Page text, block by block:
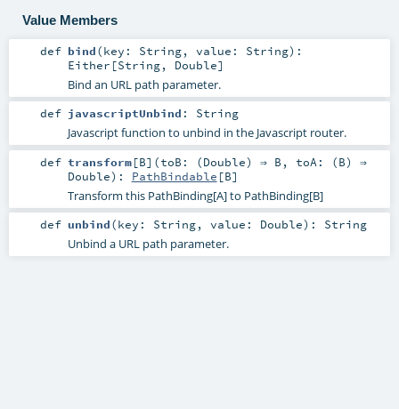
Value Members
def bind(key: String, value: String) :
Either [String, Double]
Bind an URL path parameter.
def javascriptUnbind : String
Javascript function to unbind in the Javascript router.
def transform[B] (toB: (Double) ⇒ B , toA: (B) ⇒
Double) : PathBindable [B]
Transform this PathBinding[A] to PathBinding[B]
def unbind(key: String, value: Double) : String
Unbind a URL path parameter.